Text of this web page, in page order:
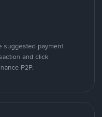
suggested payment
and click
P2P.